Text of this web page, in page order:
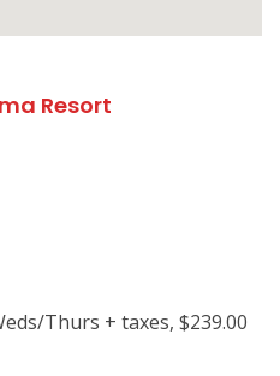
Resort
Thurs + taxes, $239.00